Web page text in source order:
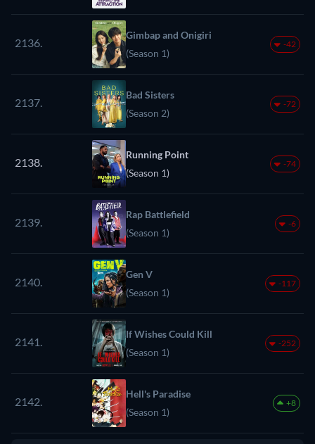
2136.
Gimbap and Onigiri
(Season 1)
-42
2137.
Bad Sisters
(Season 2)
-72
2138.
Running Point
(Season 1)
-74
2139.
Rap Battlefield
(Season 1)
-6
2140.
Gen V
(Season 1)
-117
2141.
If Wishes Could Kill
(Season 1)
-252
2142.
Hell's Paradise
(Season 1)
+8